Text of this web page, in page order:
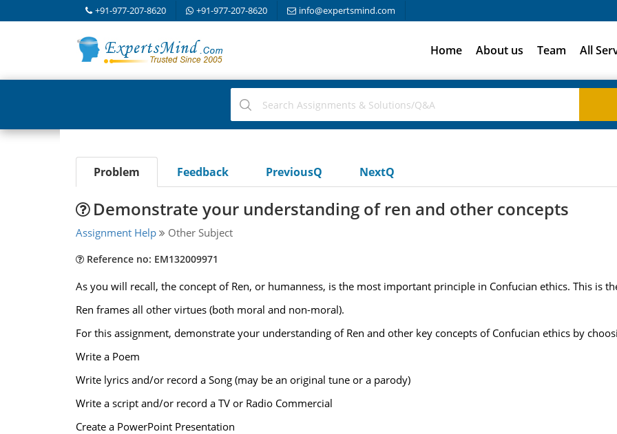
+91-977-207-8620 +91-977-207-8620 info@expertsmind.com
Home About us Team All
Problem Feedback PreviousQ NextQ
Demonstrate your understanding of ren and other concepts
Assignment Help Other Subject
Reference no: EM132009971
As you will recall, the concept of Ren, or humanness, is the most important principle in Confucian ethics. This is
Ren frames all other virtues (both moral and non-moral).
For this assignment, demonstrate your understanding of Ren and other key concepts of Confucian ethics by
Write a Poem
Write lyrics and/or record a Song (may be an original tune or a parody)
Write a script and/or record a TV or Radio Commercial
Create a PowerPoint Presentation